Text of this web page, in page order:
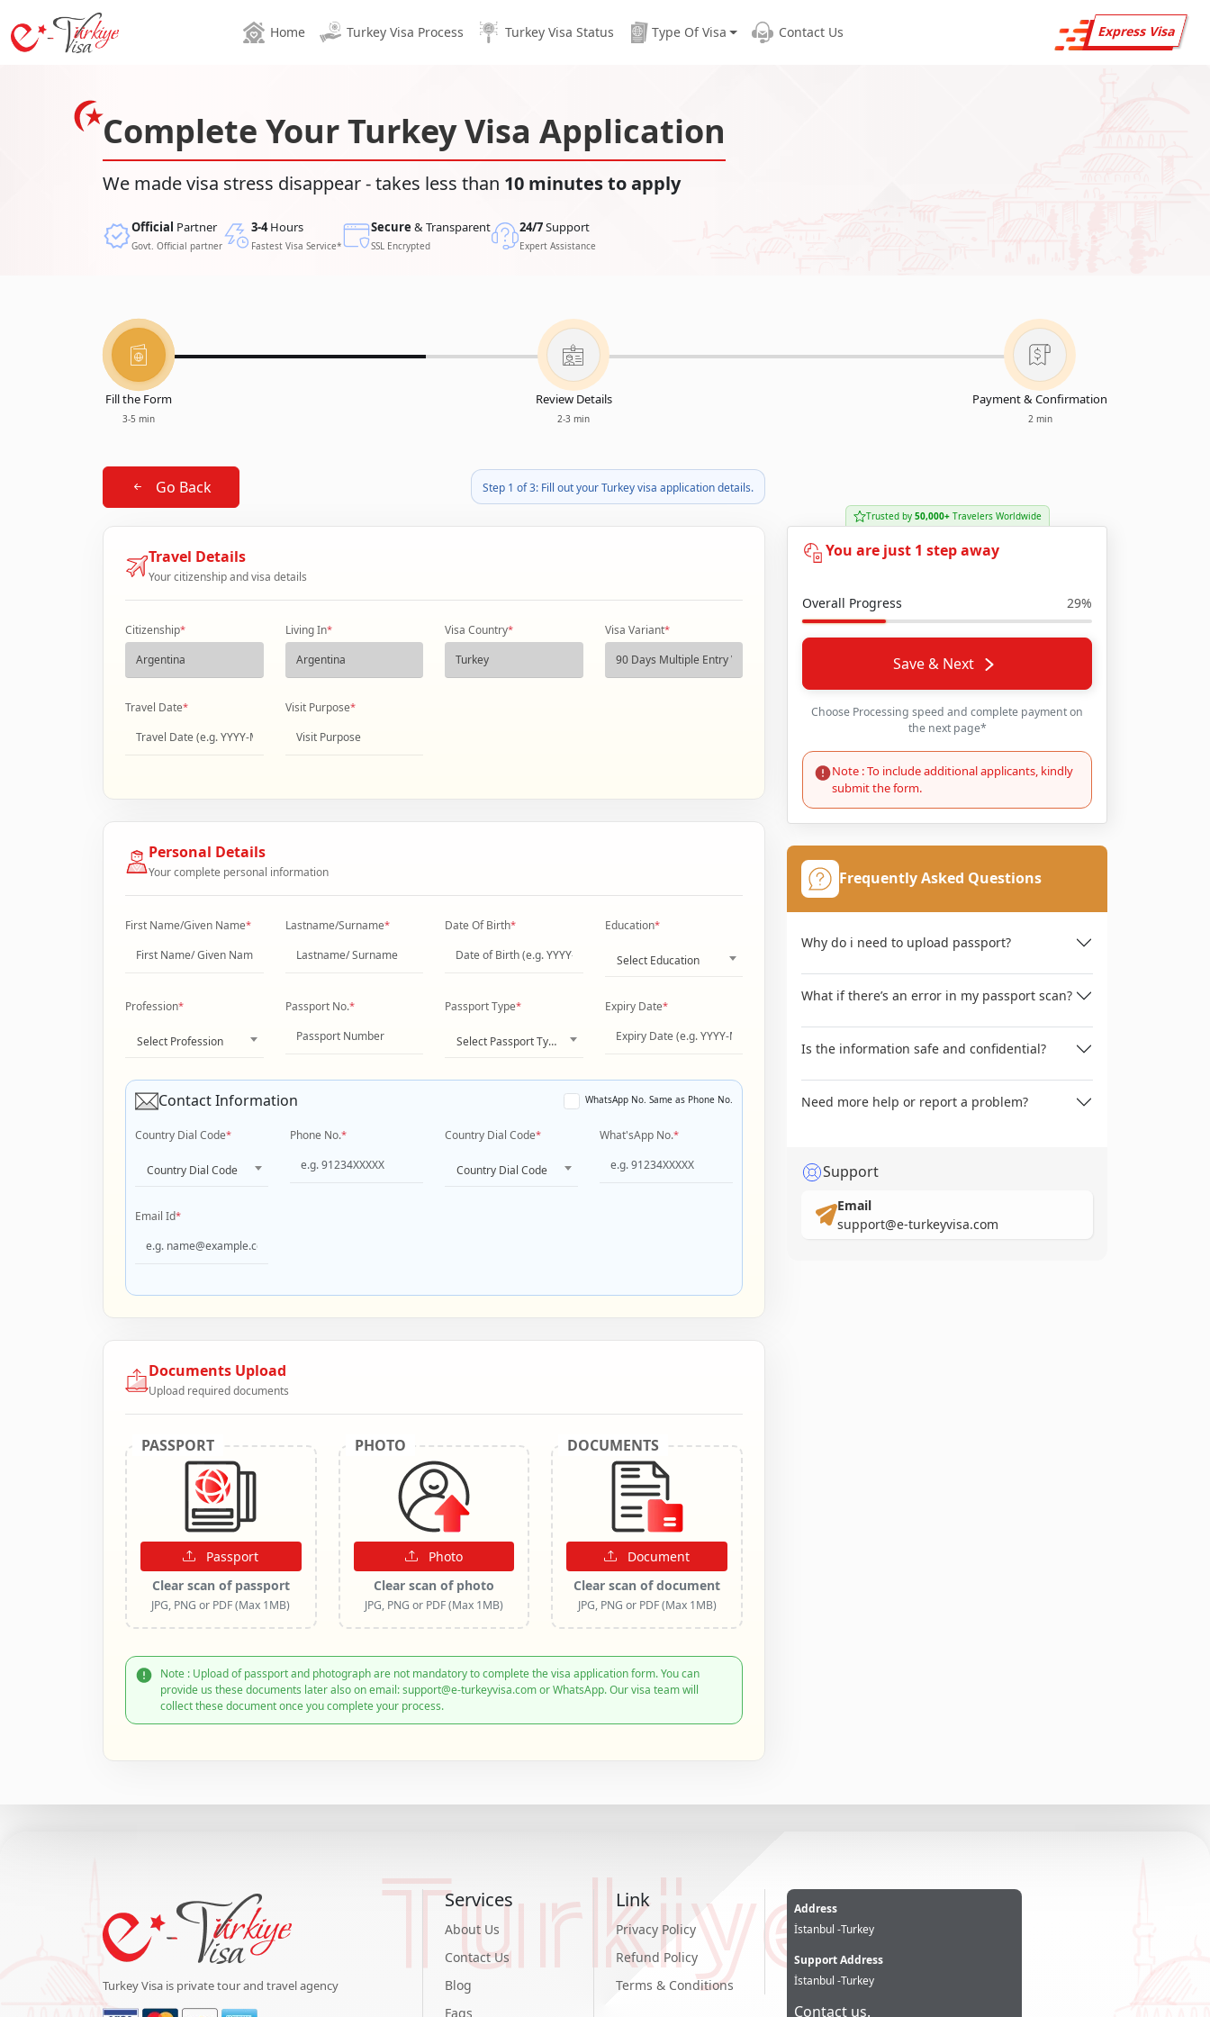
Home Turkey Visa Process Turkey Visa Status Type Of Visa Contact Us Express Visa
Complete Your Turkey Visa Application
We made visa stress disappear - takes less than 10 minutes to apply
Official Partner
Govt. Official partner
3-4Hours
Fastest Visa Service*
Secure & Transparent
SSL Encrypted
24/7Support
Expert Assistance
Fill the Form
3-5 min
Review Details
2-3 min
Payment & Confirmation
2 min
Go Back Step 1 of 3: Fill out your Turkey visa application details.
Travel Details
Your citizenship and visa details
Citizenship* Living In* Visa Country* Visa Variant*
Travel Date* Visit Purpose*
Personal Details
Your complete personal information
First Name/Given Name* Lastname/Surname* Date Of Birth* Education*
Select Education
Profession*
Select Profession
Passport No.* Passport Type*
Select Passport Type
Expiry Date*
Contact Information WhatsApp No. Same as Phone No.
Country Dial Code*
Country Dial Code
Phone No.* Country Dial Code*
Country Dial Code
What'sApp No.*
Email Id*
Documents Upload
Upload required documents
PASSPORT
Passport
Clear scan of passport
JPG, PNG or PDF (Max 1MB)
PHOTO
Photo
Clear scan of photo
JPG, PNG or PDF (Max 1MB)
DOCUMENTS
Document
Clear scan of document
JPG, PNG or PDF (Max 1MB)
Note : Upload of passport and photograph are not mandatory to complete the visa application form. You can
provide us these documents later also on email: support@e-turkeyvisa.com or WhatsApp. Our visa team will
collect these document once you complete your process.
Trusted by 50,000+Travelers Worldwide
You are just 1 step away
Overall Progress 29%
Save & Next
Choose Processing speed and complete payment on
the next page*
Note : To include additional applicants, kindly
submit the form.
Frequently Asked Questions
Why do i need to upload passport?
What if there’s an error in my passport scan?
Is the information safe and confidential?
Need more help or report a problem?
Support
Email
support@e-turkeyvisa.com
Turkiye
Turkey Visa is private tour and travel agency
Services
About Us
Contact Us
Blog
Faqs
Link
Privacy Policy
Refund Policy
Terms & Conditions
Address
İstanbul -Turkey
Support Address
İstanbul -Turkey
Contact us.